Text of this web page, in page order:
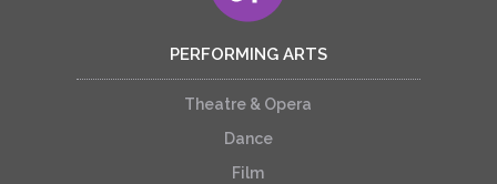
PERFORMING ARTS
Theatre & Opera
Dance
Film